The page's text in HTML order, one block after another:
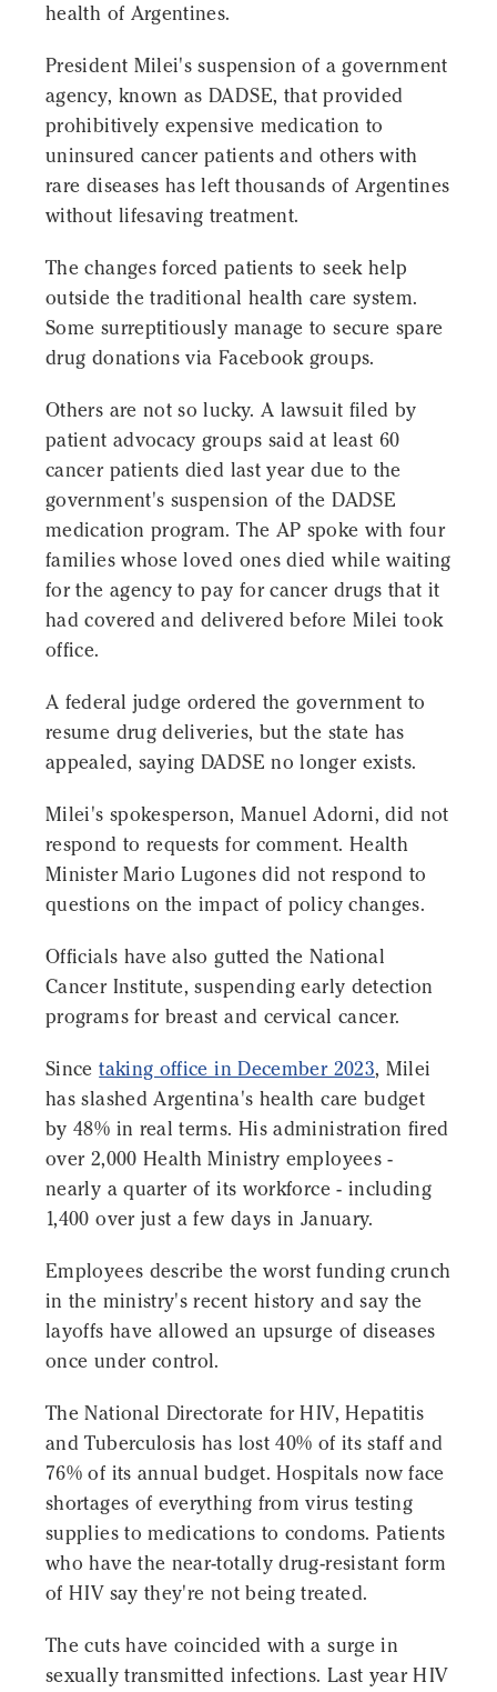
health of Argentines.
President Milei's suspension of a government
agency, known as DADSE, that provided
prohibitively expensive medication to
uninsured cancer patients and others with
rare diseases has left thousands of Argentines
without lifesaving treatment.
The changes forced patients to seek help
outside the traditional health care system.
Some surreptitiously manage to secure spare
drug donations via Facebook groups.
Others are not so lucky. A lawsuit filed by
patient advocacy groups said at least 60
cancer patients died last year due to the
government's suspension of the DADSE
medication program. The AP spoke with four
families whose loved ones died while waiting
for the agency to pay for cancer drugs that it
had covered and delivered before Milei took
office.
A federal judge ordered the government to
resume drug deliveries, but the state has
appealed, saying DADSE no longer exists.
Milei's spokesperson, Manuel Adorni, did not
respond to requests for comment. Health
Minister Mario Lugones did not respond to
questions on the impact of policy changes.
Officials have also gutted the National
Cancer Institute, suspending early detection
programs for breast and cervical cancer.
Sincetaking office in December 2023, Milei
has slashed Argentina's health care budget
by 48% in real terms. His administration fired
over 2,000 Health Ministry employees -
nearly a quarter of its workforce - including
1,400 over just a few days in January.
Employees describe the worst funding crunch
in the ministry's recent history and say the
layoffs have allowed an upsurge of diseases
once under control.
The National Directorate for HIV, Hepatitis
and Tuberculosis has lost 40% of its staff and
76% of its annual budget. Hospitals now face
shortages of everything from virus testing
supplies to medications to condoms. Patients
who have the near-totally drug-resistant form
of HIV say they're not being treated.
The cuts have coincided with a surge in
sexually transmitted infections. Last year HIV